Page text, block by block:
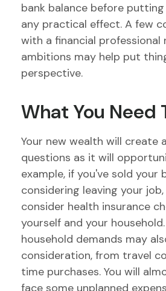
bank balance before
any practical effect. A few
with a financial professional
ambitions may help put
perspective.
What You Need
Your new wealth will create
questions as it will
example, if you've sold your
considering leaving your
consider health insurance
yourself and your
household demands may
consideration, from travel
time purchases. You will
face some unplanned